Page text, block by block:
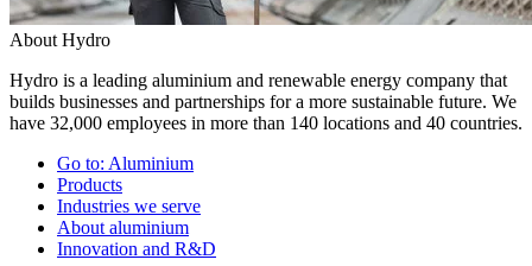
About Hydro
Hydro is a leading aluminium and renewable energy company that
builds businesses and partnerships for a more sustainable future. We
have 32,000 employees in more than 140 locations and 40 countries.
Go to: Aluminium
Products
Industries we serve
About aluminium
Innovation and R&D